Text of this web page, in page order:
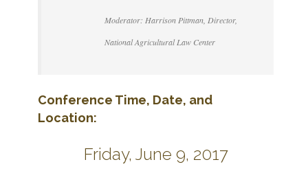
Moderator: Harrison Pittman, Director,
National Agricultural Law Center
Conference Time, Date, and
Location:
Friday, June 9, 2017